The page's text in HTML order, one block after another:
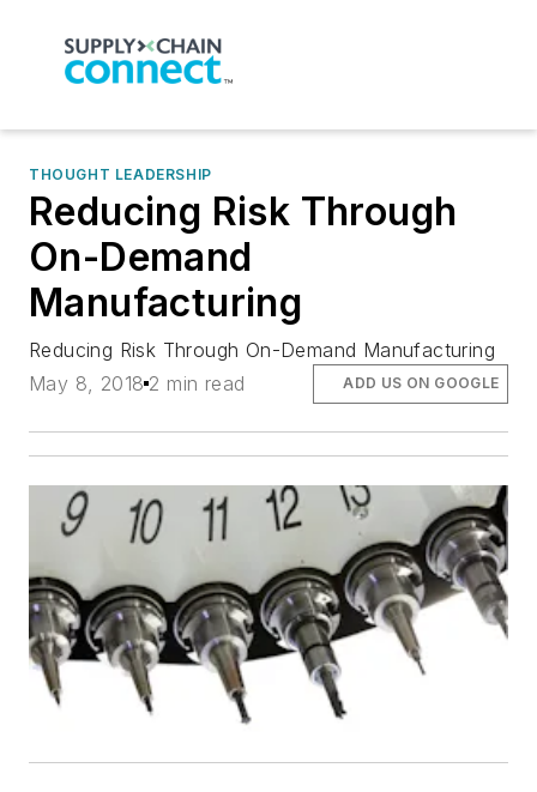
THOUGHT LEADERSHIP
Reducing Risk Through
On-Demand
Manufacturing
Reducing Risk Through On-Demand Manufacturing
May 8, 2018 2 min read ADD US ON GOOGLE